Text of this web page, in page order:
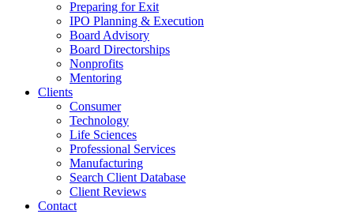
Preparing for Exit
IPO Planning & Execution
Board Advisory
Board Directorships
Nonprofits
Mentoring
Clients
Consumer
Technology
Life Sciences
Professional Services
Manufacturing
Search Client Database
Client Reviews
Contact